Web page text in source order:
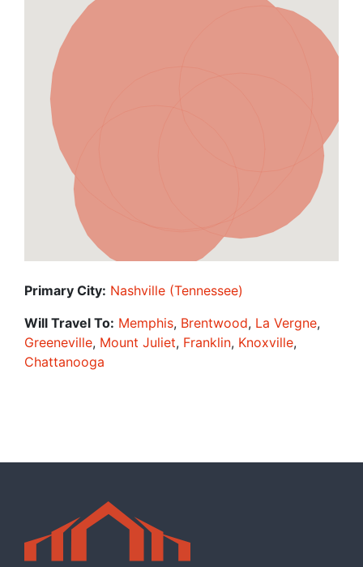
Primary City: Nashville (Tennessee)
Will Travel To: Memphis, Brentwood, La Vergne,
Greeneville, Mount Juliet, Franklin, Knoxville,
Chattanooga